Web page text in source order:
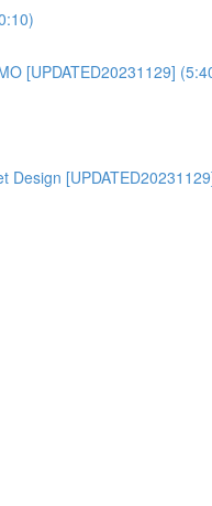
[UPDATED20231129]
Design